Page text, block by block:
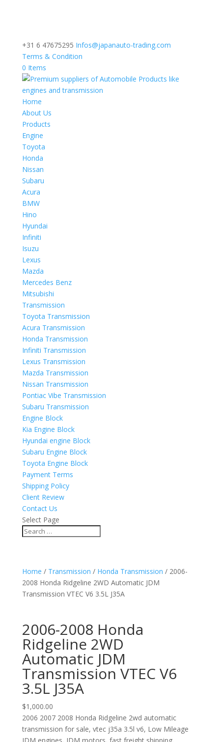
+31 6 47675295 Infos@japanauto-trading.com
Terms & Condition
0 Items
Home
About Us
Products
Engine
Toyota
Honda
Nissan
Subaru
Acura
BMW
Hino
Hyundai
Infiniti
Isuzu
Lexus
Mazda
Mercedes Benz
Mitsubishi
Transmission
Toyota Transmission
Acura Transmission
Honda Transmission
Infiniti Transmission
Lexus Transmission
Mazda Transmission
Nissan Transmission
Pontiac Vibe Transmission
Subaru Transmission
Engine Block
Kia Engine Block
Hyundai engine Block
Subaru Engine Block
Toyota Engine Block
Payment Terms
Shipping Policy
Client Review
Contact Us
Select Page
Home / Transmission / Honda Transmission / 2006-
2008 Honda Ridgeline 2WD Automatic JDM
Transmission VTEC V6 3.5L J35A
2006-2008 Honda
Ridgeline 2WD
Automatic JDM
Transmission VTEC V6
3.5L J35A
$1,000.00
2006 2007 2008 Honda Ridgeline 2wd automatic
transmission for sale, vtec j35a 3.5l v6, Low Mileage